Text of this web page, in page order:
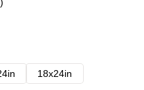
18x24in